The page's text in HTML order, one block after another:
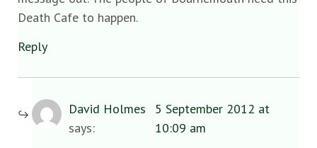
Death Cafe to happen.
Reply
David Holmes
says:
5 September 2012 at
10:09 am